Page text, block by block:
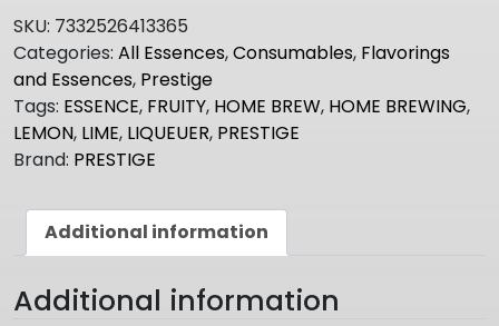
LEMON
FRUITY
SHOT
quantity
SKU: 7332526413365
Categories: All Essences,Consumables, Flavorings
and Essences, Prestige
Tags: ESSENCE, FRUITY, HOME BREW, HOME BREWING,
LEMON, LIME, LIQUEUER, PRESTIGE
Brand: PRESTIGE
Additional information
Additional information